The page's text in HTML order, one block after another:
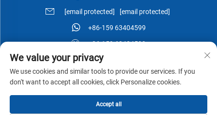
[email protected] [email protected]
+86-159 63404599
+86-159 63404599
Privacy Policy-
We value your privacy
We use cookies and similar tools to provide our services. If you
don't want to accept all cookies, click Personalize cookies.
Accept all